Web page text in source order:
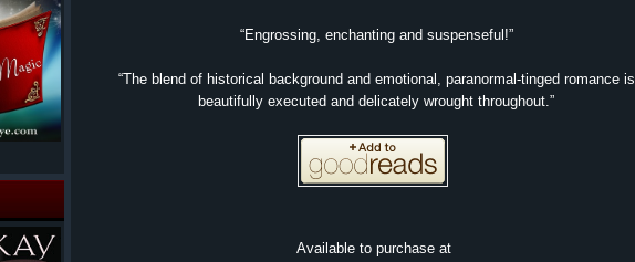
“Engrossing, enchanting and suspenseful!”
“The blend of historical background and emotional, paranormal-tinged romance is
beautifully executed and delicately wrought throughout.”
Available to purchase at